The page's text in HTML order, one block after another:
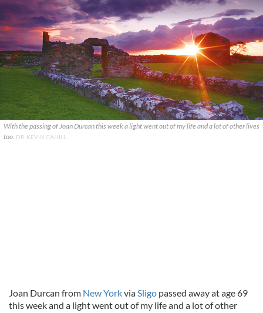
With the passing of Joan Durcan this week a light went out of my life and a lot of other lives
too. DR. KEVIN CAHILL
Joan Durcan from New YorkviaSligo passed away at age 69
this week and a light went out of my life and a lot of other